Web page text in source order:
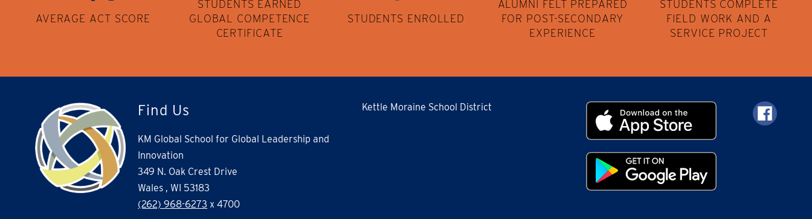
AVERAGE ACT SCORE
STUDENTS EARNED
GLOBAL COMPETENCE
CERTIFICATE
STUDENTS ENROLLED
ALUMNI FELT PREPARED
FOR POST-SECONDARY
EXPERIENCE
STUDENTS COMPLETE
FIELD WORK AND A
SERVICE PROJECT
Find Us
KM Global School for Global Leadership and
Innovation
349 N. Oak Crest Drive
Wales , WI 53183
(262) 968-6273 x 4700
Kettle Moraine School District